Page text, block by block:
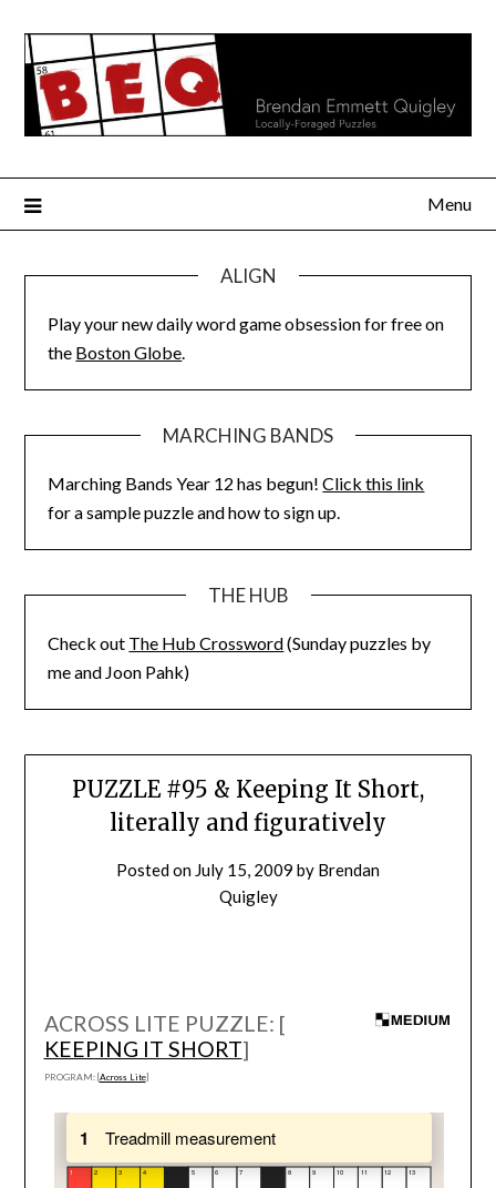
content
Menu
ALIGN
Play your new daily word game obsession for free on
the Boston Globe.
MARCHING BANDS
Marching Bands Year 12 has begun!Click this link
for a sample puzzle and how to sign up.
THE HUB
Check out The Hub Crossword(Sunday puzzles by
me and Joon Pahk)
PUZZLE #95 & Keeping It Short,
literally and figuratively
Posted on July 15, 2009 by Brendan
Quigley
ACROSS LITE PUZZLE: [
KEEPING IT SHORT]
PROGRAM: [Across Lite]